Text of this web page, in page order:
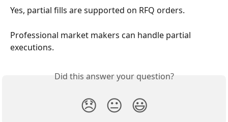
Yes, partial fills are supported on RFQ orders.
Professional market makers can handle partial
executions.
Did this answer your question?
😞 😐 😃